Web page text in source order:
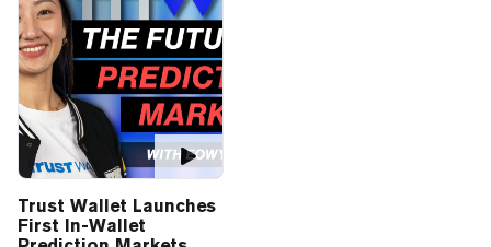
Trust Wallet Launches
First In-Wallet